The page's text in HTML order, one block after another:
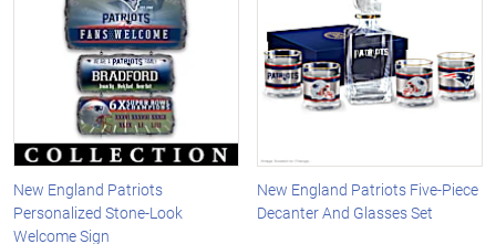
New England Patriots
Personalized Stone-Look
Welcome Sign
New England Patriots Five-Piece
Decanter And Glasses Set